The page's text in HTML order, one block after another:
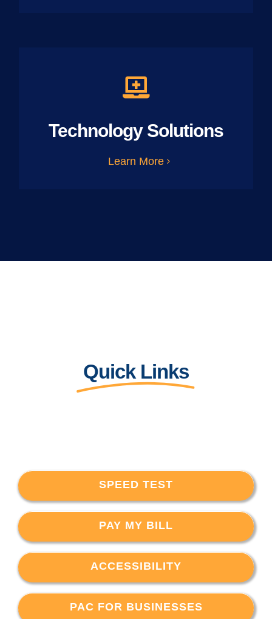
Technology Solutions
Learn More
Quick Links
SPEED TEST
PAY MY BILL
ACCESSIBILITY
PAC FOR BUSINESSES